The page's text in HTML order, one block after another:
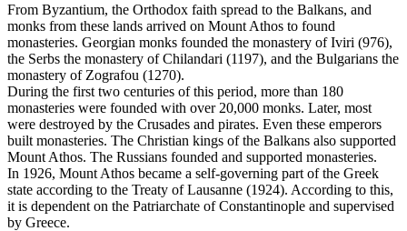
From Byzantium, the Orthodox faith spread to the Balkans, and
monks from these lands arrived on Mount Athos to found
monasteries. Georgian monks founded the monastery of Iviri (976),
the Serbs the monastery of Chilandari (1197), and the Bulgarians the
monastery of Zografou (1270).
During the first two centuries of this period, more than 180
monasteries were founded with over 20,000 monks. Later, most
were destroyed by the Crusades and pirates. Even these emperors
built monasteries. The Christian kings of the Balkans also supported
Mount Athos. The Russians founded and supported monasteries.
In 1926, Mount Athos became a self-governing part of the Greek
state according to the Treaty of Lausanne (1924). According to this,
it is dependent on the Patriarchate of Constantinople and supervised
by Greece.